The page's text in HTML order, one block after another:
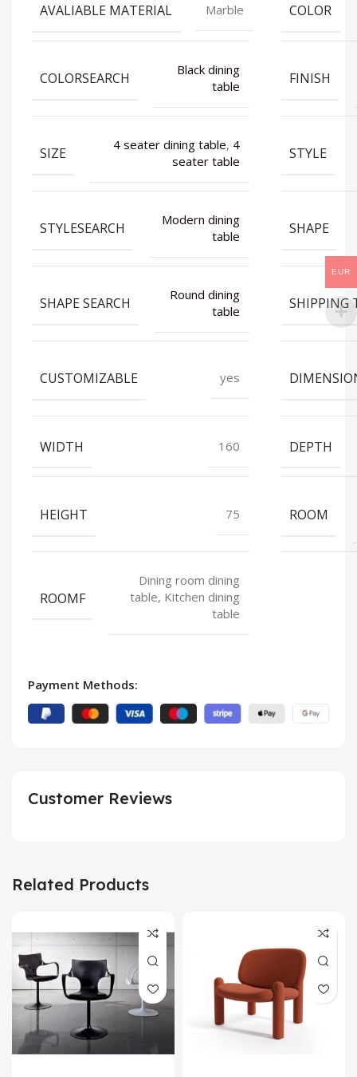
AVALIABLE MATERIAL Marble COLOR
COLORSEARCH
Black dining
table
FINISH
SIZE
4 seater dining table, 4
seater table
STYLE
STYLESEARCH
Modern dining
table
SHAPE
SHAPE SEARCH
Round dining
table
SHIPPING
CUSTOMIZABLE yes
WIDTH 160 DEPTH
HEIGHT 75 ROOM
ROOMF
Dining room dining
table, Kitchen dining
table
Payment Methods:
Customer Reviews
Related Products
EUR